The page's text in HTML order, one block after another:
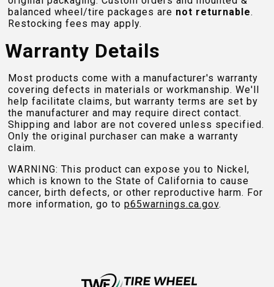
balanced wheel/tire packages are not returnable.
Restocking fees may apply.
Warranty Details
Most products come with a manufacturer's warranty
covering defects in materials or workmanship. We'll
help facilitate claims, but warranty terms are set by
the manufacturer and may require direct contact.
Shipping and labor are not covered unless specified.
Only the original purchaser can make a warranty
claim.
WARNING: This product can expose you to Nickel,
which is known to the State of California to cause
cancer, birth defects, or other reproductive harm. For
more information, go to p65warnings.ca.gov.